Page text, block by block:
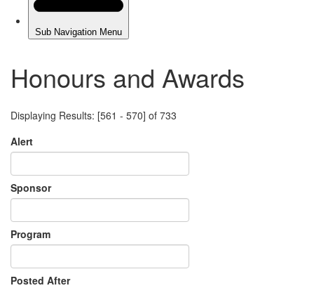
Honours and Awards
Displaying Results: [561 - 570] of 733
Alert
Sponsor
Program
Posted After